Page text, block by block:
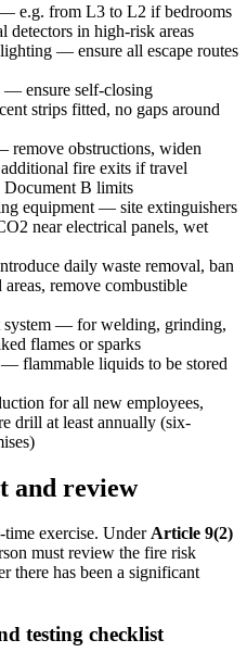
e.g. from L3 to L2 if bedrooms
detectors in high-risk areas
— ensure all escape routes
— ensure self-closing
strips fitted, no gaps around
remove obstructions, widen
fire exits if travel
Document B limits
equipment — site extinguishers
near electrical panels, wet
daily waste removal, ban
remove combustible
system — for welding, grinding,
flames or sparks
flammable liquids to be stored
for all new employees,
drill at least annually (six-
and review
time exercise. UnderArticle 9(2)
must review the fire risk
there has been a significant
testing checklist